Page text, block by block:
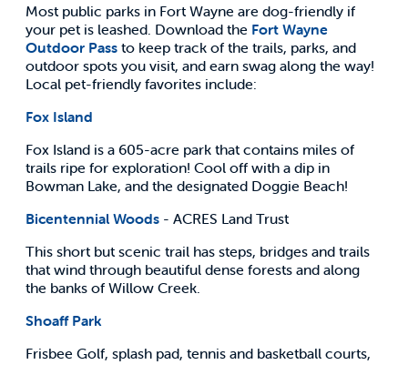
Most public parks in Fort Wayne are dog-friendly if
your pet is leashed. Download the Fort Wayne
Outdoor Pass to keep track of the trails, parks, and
outdoor spots you visit, and earn swag along the way!
Local pet-friendly favorites include:
Fox Island
Fox Island is a 605-acre park that contains miles of
trails ripe for exploration! Cool off with a dip in
Bowman Lake, and the designated Doggie Beach!
Bicentennial Woods - ACRES Land Trust
This short but scenic trail has steps, bridges and trails
that wind through beautiful dense forests and along
the banks of Willow Creek.
Shoaff Park
Frisbee Golf, splash pad, tennis and basketball courts,